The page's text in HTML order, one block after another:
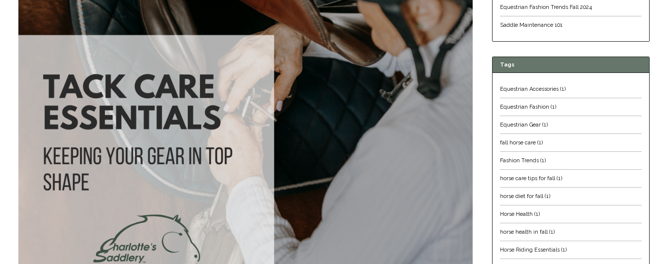
Equestrian Fashion Trends Fall 2024
Saddle Maintenance 101
Tags
Equestrian Accessories (1)
Equestrian Fashion (1)
Equestrian Gear (1)
fall horse care (1)
Fashion Trends (1)
horse care tips for fall(1)
horse diet for fall(1)
Horse Health (1)
horse health in fall(1)
Horse Riding Essentials (1)